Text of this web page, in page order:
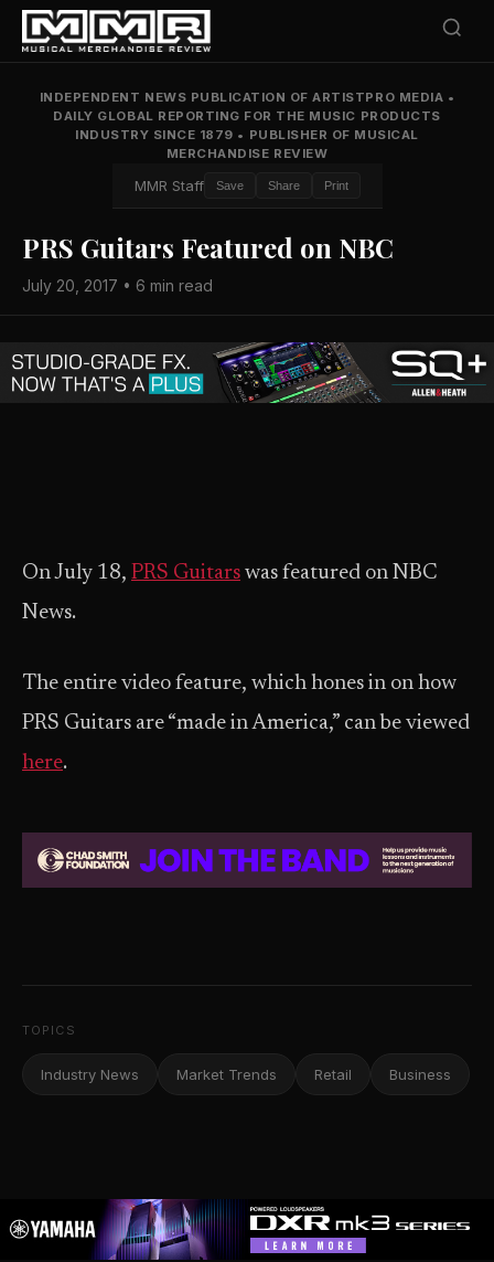
INDEPENDENT NEWS PUBLICATION OF ARTISTPRO MEDIA •
DAILY GLOBAL REPORTING FOR THE MUSIC PRODUCTS
INDUSTRY SINCE 1879 • PUBLISHER OF MUSICAL
MERCHANDISE REVIEW
MMR Staff Save Share Print
PRS Guitars Featured on NBC
July 20, 2017 • 6 min read
On July 18, PRS Guitars was featured on NBC
News.
The entire video feature, which hones in on how
PRS Guitars are “made in America,” can be viewed
here.
TOPICS
Industry News Market Trends Retail Business